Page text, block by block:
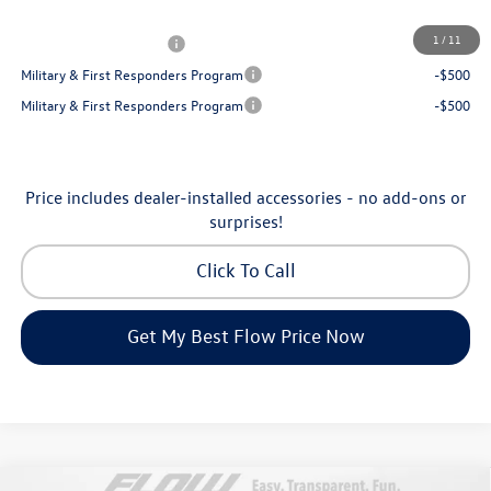
1 / 11
-$1,000
Military & First Responders Program
-$500
Military & First Responders Program
-$500
Price includes dealer-installed accessories - no add-ons or
surprises!
Click To Call
Get My Best Flow Price Now